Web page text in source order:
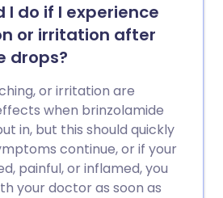
I do if I experience
or irritation after
drops?
or irritation are
when brinzolamide
in, but this should quickly
continue, or if your
painful, or inflamed, you
your doctor as soon as